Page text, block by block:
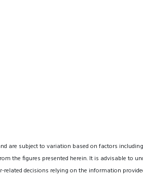
are subject to variation based on factors
the figures presented herein. It is advisable to
decisions relying on the information